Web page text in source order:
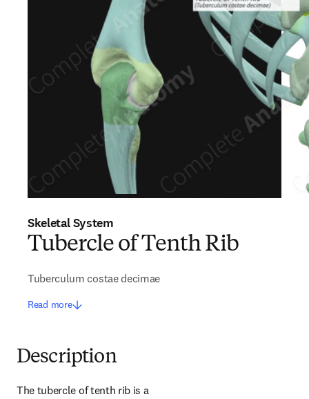
Skeletal System
Tubercle of Tenth Rib
Tuberculum costae decimae
Read more
Description
The tubercle of tenth rib is a